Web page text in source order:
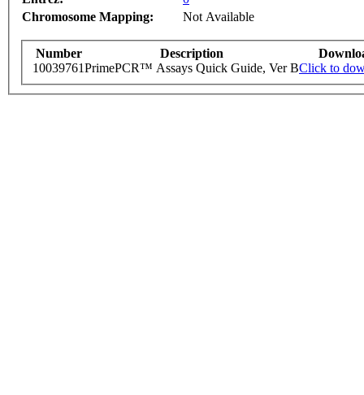
Chromosome Mapping:
Not Available
Number Description
10039761PrimePCR™ Assays Quick Guide, Ver BClick to